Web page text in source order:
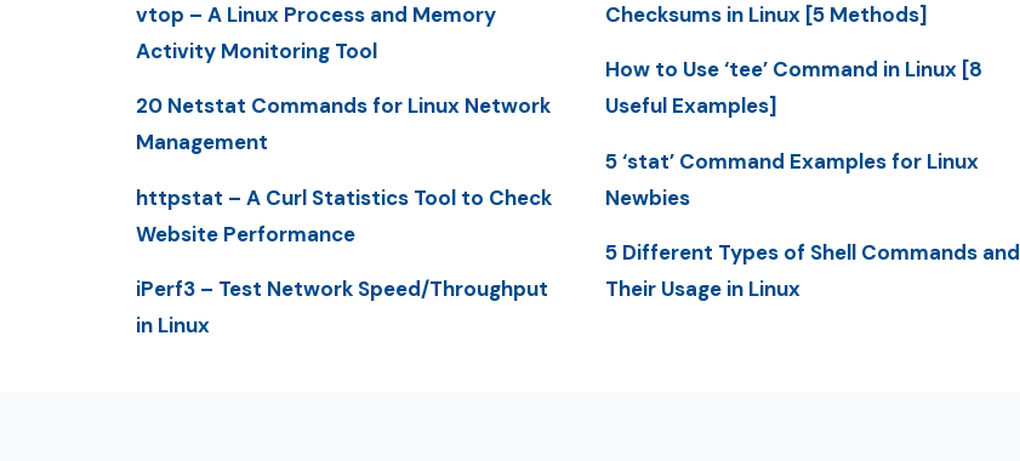
vtop – A Linux Process and Memory
Activity Monitoring Tool
20 Netstat Commands for Linux Network
Management
httpstat – A Curl Statistics Tool to Check
Website Performance
iPerf3 – Test Network Speed/Throughput
in Linux
Checksums in Linux [5 Methods]
How to Use ‘tee’ Command in Linux [8
Useful Examples]
5 ‘stat’ Command Examples for Linux
Newbies
5 Different Types of Shell Commands and
Their Usage in Linux